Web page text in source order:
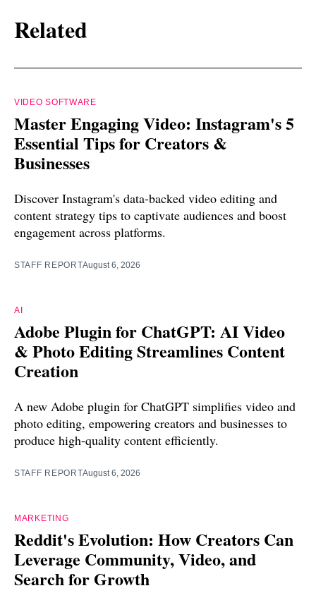
Related
VIDEO SOFTWARE
Master Engaging Video: Instagram's 5
Essential Tips for Creators &
Businesses
Discover Instagram's data-backed video editing and
content strategy tips to captivate audiences and boost
engagement across platforms.
STAFF REPORTAugust 6, 2026
AI
Adobe Plugin for ChatGPT: AI Video
& Photo Editing Streamlines Content
Creation
A new Adobe plugin for ChatGPT simplifies video and
photo editing, empowering creators and businesses to
produce high-quality content efficiently.
STAFF REPORTAugust 6, 2026
MARKETING
Reddit's Evolution: How Creators Can
Leverage Community, Video, and
Search for Growth